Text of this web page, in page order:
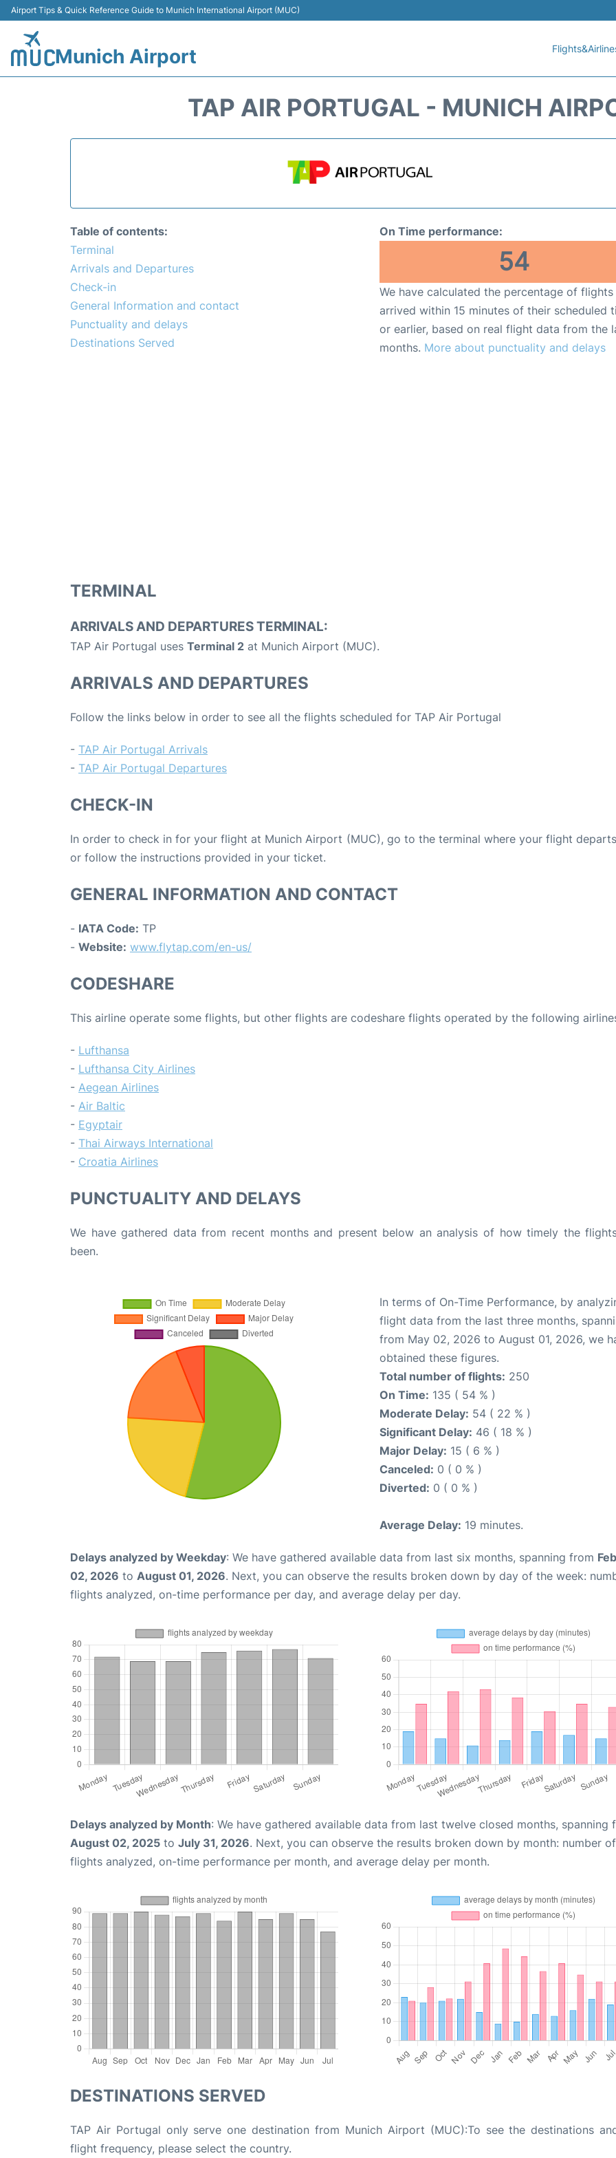
Airport Tips & Quick Reference Guide to Munich International Airport (MUC)
Munich Airport
TAP AIR PORTUGAL - MUNICH
Table of contents:
Terminal
Arrivals and Departures
Check-in
General Information and contact
Punctuality and delays
Destinations Served
On Time performance:
54
We have calculated the percentage of
arrived within 15 minutes of their scheduled
or earlier, based on real flight data from the
months. More about punctuality and delays
TERMINAL
ARRIVALS AND DEPARTURES TERMINAL:
TAP Air Portugal uses Terminal 2 at Munich Airport (MUC).
ARRIVALS AND DEPARTURES
Follow the links below in order to see all the flights scheduled for TAP Air Portugal
- TAP Air Portugal Arrivals
- TAP Air Portugal Departures
CHECK-IN
In order to check in for your flight at Munich Airport (MUC), go to the terminal where your flight
or follow the instructions provided in your ticket.
GENERAL INFORMATION AND CONTACT
- IATA Code: TP
- Website: www.flytap.com/en-us/
CODESHARE
This airline operate some flights, but other flights are codeshare flights operated by the following
- Lufthansa
- Lufthansa City Airlines
- Aegean Airlines
- Air Baltic
- Egyptair
- Thai Airways International
- Croatia Airlines
PUNCTUALITY AND DELAYS
We have gathered data from recent months and present below an analysis of how timely the
been.
In terms of On-Time Performance, by
flight data from the last three months,
from May 02, 2026 to August 01, 2026, we
obtained these figures.
Total number of flights: 250
On Time: 135 ( 54 % )
Moderate Delay: 54 ( 22 % )
Significant Delay: 46 ( 18 % )
Major Delay: 15 ( 6 % )
Canceled: 0 ( 0 % )
Diverted: 0 ( 0 % )
Average Delay: 19 minutes.
Delays analyzed by Weekday: We have gathered available data from last six months, spanning from
02, 2026 to August 01, 2026. Next, you can observe the results broken down by day of the week:
flights analyzed, on-time performance per day, and average delay per day.
Delays analyzed by Month: We have gathered available data from last twelve closed months, spanning
August 02, 2025 to July 31, 2026. Next, you can observe the results broken down by month: number of
flights analyzed, on-time performance per month, and average delay per month.
DESTINATIONS SERVED
TAP Air Portugal only serve one destination from Munich Airport (MUC):To see the destinations
flight frequency, please select the country.